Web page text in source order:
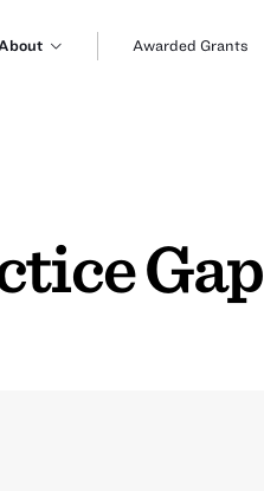
About Awarded Grants
Gap